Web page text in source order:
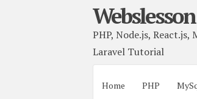
Webslesson
PHP, Node.js, React.js,
Laravel Tutorial
Home PHP